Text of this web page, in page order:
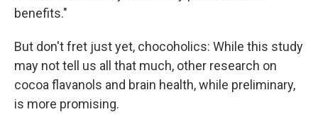
benefits."
But don't fret just yet, chocoholics: While this study
may not tell us all that much, other research on
cocoa flavanols and brain health, while preliminary,
is more promising.